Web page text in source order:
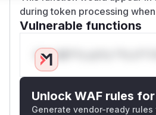
during token processing
Vulnerable functions
Only Mi**o us*rs **n s**
Unlock WAF rules
Generate vendor-ready